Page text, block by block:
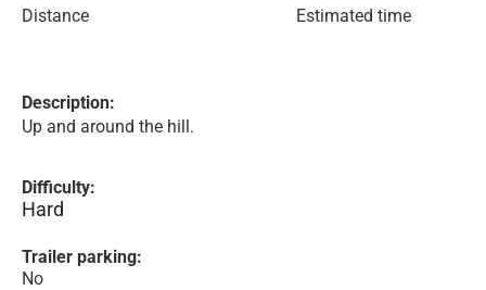
Distance Estimated time
Description:
Up and around the hill.
Difficulty:
Hard
Trailer parking:
No